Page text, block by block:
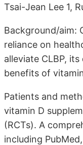
Tsai-Jean Lee 1,
Background/aim:
reliance on
alleviate CLBP,
benefits of
Patients and
vitamin D
(RCTs). A
including